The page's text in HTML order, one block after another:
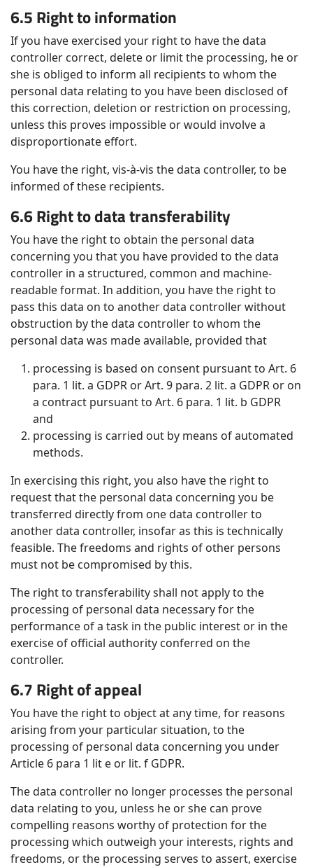
6.5 Right to information
If you have exercised your right to have the data
controller correct, delete or limit the processing, he or
she is obliged to inform all recipients to whom the
personal data relating to you have been disclosed of
this correction, deletion or restriction on processing,
unless this proves impossible or would involve a
disproportionate effort.
You have the right, vis-à-vis the data controller, to be
informed of these recipients.
6.6 Right to data transferability
You have the right to obtain the personal data
concerning you that you have provided to the data
controller in a structured, common and machine-
readable format. In addition, you have the right to
pass this data on to another data controller without
obstruction by the data controller to whom the
personal data was made available, provided that
processing is based on consent pursuant to Art. 6
para. 1 lit. a GDPR or Art. 9 para. 2 lit. a GDPR or on
a contract pursuant to Art. 6 para. 1 lit. b GDPR
and
processing is carried out by means of automated
methods.
In exercising this right, you also have the right to
request that the personal data concerning you be
transferred directly from one data controller to
another data controller, insofar as this is technically
feasible. The freedoms and rights of other persons
must not be compromised by this.
The right to transferability shall not apply to the
processing of personal data necessary for the
performance of a task in the public interest or in the
exercise of official authority conferred on the
controller.
6.7 Right of appeal
You have the right to object at any time, for reasons
arising from your particular situation, to the
processing of personal data concerning you under
Article 6 para 1 lit e or lit. f GDPR.
The data controller no longer processes the personal
data relating to you, unless he or she can prove
compelling reasons worthy of protection for the
processing which outweigh your interests, rights and
freedoms, or the processing serves to assert, exercise